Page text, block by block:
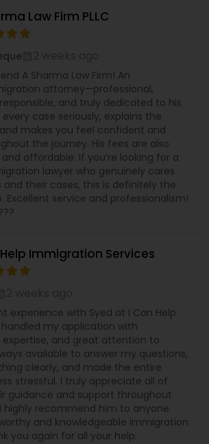
Attorney
Attorney
Immigration Lawyers
Attorney
Death Lawyer
Lawyer
Lawyer
all areas of employment litigation
and state courts. She defends
proceedings and regulatory
before numerous
agencies including the
federal and state Department of
Department of Health. She has
been endorsed by many
in employment practices
also been called upon to speak
semina
Law Firm PLLC
A Sharma Law Firm! An
attorney—professional,
and truly dedicated to his
case seriously, explains the
makes you feel confident and
the journey. His fees are also
affordable. If you’re looking for a
lawyer who genuinely cares
and their cases, this is definitely the
Excellent service and professionalism!
Immigration Services
experience with Syed at I Can Help
my application with
expertise, and great attention to
available to answer my questions,
clearly, and made the entire
stressful. I truly appreciate all of
guidance and support throughout
highly recommend him to anyone
and knowledgeable immigration
you again for all your help.